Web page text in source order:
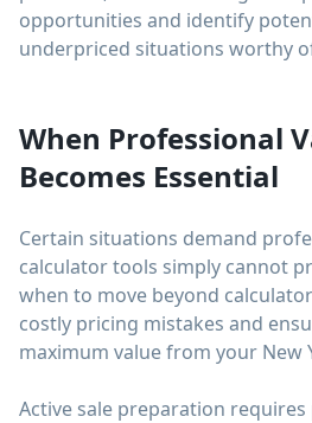
opportunities and identify
underpriced situations worthy
When Professional
Becomes Essential
Certain situations demand
calculator tools simply cannot
when to move beyond
costly pricing mistakes and
maximum value from your New
Active sale preparation